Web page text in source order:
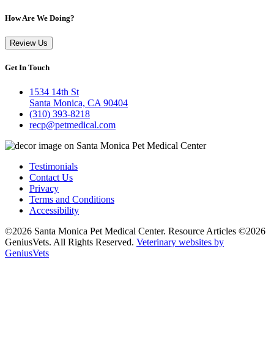
How Are We Doing?
Review Us
Get In Touch
1534 14th St
Santa Monica, CA 90404
(310) 393-8218
recp@petmedical.com
Testimonials
Contact Us
Privacy
Terms and Conditions
Accessibility
©2026 Santa Monica Pet Medical Center. Resource Articles ©2026
GeniusVets. All Rights Reserved. Veterinary websites by
GeniusVets